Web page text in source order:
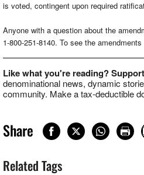
is voted, contingent upon required
Anyone with a question about the
1-800-251-8140. To see the
Like what you're reading?
denominational news, dynamic
community. Make a tax-deductible
Share
Related Tags